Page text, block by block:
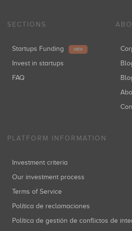
SECTIONS
Startups Funding NEW
Invest in startups
FAQ
PLATFORM INFORMATION
Investment criteria
Our investment process
Terms of Service
Política de reclamaciones
Política de gestión de conflictos de